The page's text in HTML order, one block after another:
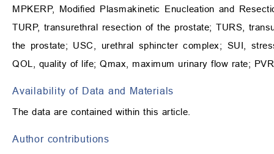
MPKERP, Modified Plasmakinetic Enucleation and
TURP, transurethral resection of the prostate; TURS,
the prostate; USC, urethral sphincter complex; SUI,
QOL, quality of life; Qmax, maximum urinary flow rate;
Availability of Data and Materials
The data are contained within this article.
Author contributions